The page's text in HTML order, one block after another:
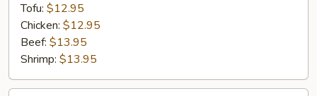
Tofu: $12.95
Chicken: $12.95
Beef: $13.95
Shrimp: $13.95